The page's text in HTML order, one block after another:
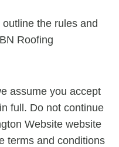
the rules and
Roofing
assume you accept
full. Do not continue
Website website
terms and conditions